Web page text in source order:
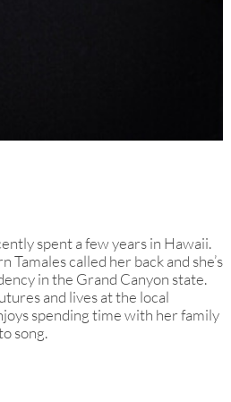
spent a few years in Hawaii.
called her back and she’s
in the Grand Canyon state.
and lives at the local
spending time with her family
song.